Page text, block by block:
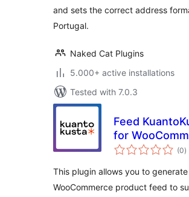
and sets the correct address
Portugal.
Naked Cat Plugins
5.000+ active installations
Tested with 7.0.3
Feed
for
– Free
(0)
This plugin allows you to generate
WooCommerce product feed to